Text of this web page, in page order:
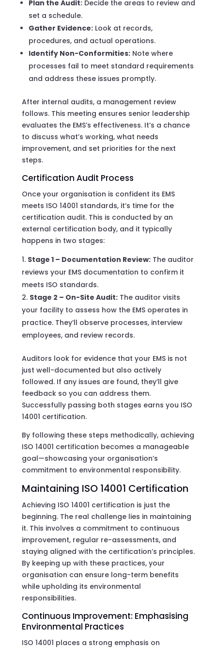
Plan the Audit:Decide the areas to review and
set a schedule.
Gather Evidence:Look at records,
procedures, and actual operations.
Identify Non-Conformities:Note where
processes fail to meet standard requirements
and address these issues promptly.
After internal audits, a management review
follows. This meeting ensures senior leadership
evaluates the EMS’s effectiveness. It’s a chance
to discuss what’s working, what needs
improvement, and set priorities for the next
steps.
Certification Audit Process
Once your organisation is confident its EMS
meets ISO 14001 standards, it’s time for the
certification audit. This is conducted by an
external certification body, and it typically
happens in two stages:
Stage 1 – Documentation Review:The auditor
reviews your EMS documentation to confirm it
meets ISO standards.
Stage 2 – On-Site Audit:The auditor visits
your facility to assess how the EMS operates in
practice. They’ll observe processes, interview
employees, and review records.
Auditors look for evidence that your EMS is not
just well-documented but also actively
followed. If any issues are found, they’ll give
feedback so you can address them.
Successfully passing both stages earns you ISO
14001 certification.
By following these steps methodically, achieving
ISO 14001 certification becomes a manageable
goal—showcasing your organisation’s
commitment to environmental responsibility.
Maintaining ISO 14001 Certification
Achieving ISO 14001 certification is just the
beginning. The real challenge lies in maintaining
it. This involves a commitment to continuous
improvement, regular re-assessments, and
staying aligned with the certification’s principles.
By keeping up with these practices, your
organisation can ensure long-term benefits
while upholding its environmental
responsibilities.
Continuous Improvement: Emphasising
Environmental Practices
ISO 14001 places a strong emphasis on